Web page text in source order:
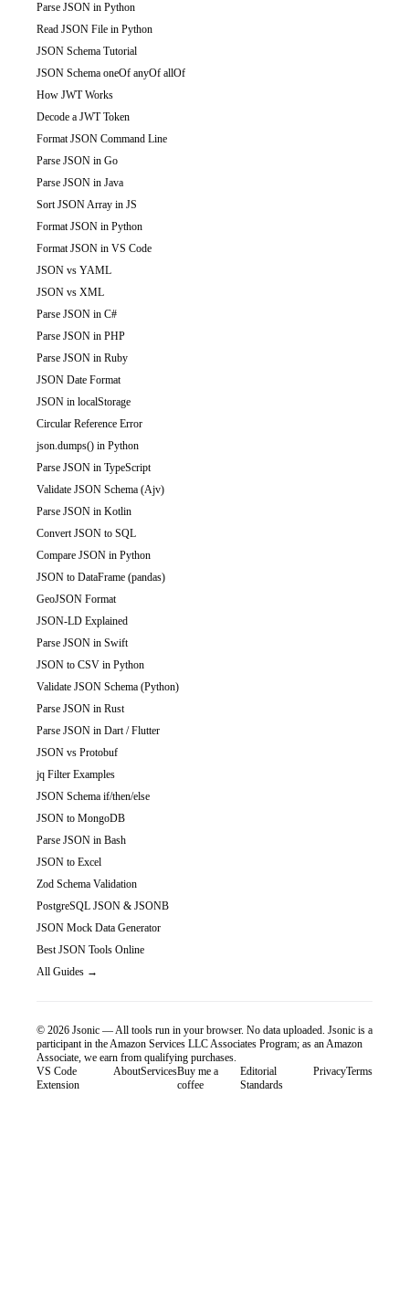
Parse JSON in Python
Read JSON File in Python
JSON Schema Tutorial
JSON Schema oneOf anyOf allOf
How JWT Works
Decode a JWT Token
Format JSON Command Line
Parse JSON in Go
Parse JSON in Java
Sort JSON Array in JS
Format JSON in Python
Format JSON in VS Code
JSON vs YAML
JSON vs XML
Parse JSON in C#
Parse JSON in PHP
Parse JSON in Ruby
JSON Date Format
JSON in localStorage
Circular Reference Error
json.dumps() in Python
Parse JSON in TypeScript
Validate JSON Schema (Ajv)
Parse JSON in Kotlin
Convert JSON to SQL
Compare JSON in Python
JSON to DataFrame (pandas)
GeoJSON Format
JSON-LD Explained
Parse JSON in Swift
JSON to CSV in Python
Validate JSON Schema (Python)
Parse JSON in Rust
Parse JSON in Dart / Flutter
JSON vs Protobuf
jq Filter Examples
JSON Schema if/then/else
JSON to MongoDB
Parse JSON in Bash
JSON to Excel
Zod Schema Validation
PostgreSQL JSON & JSONB
JSON Mock Data Generator
Best JSON Tools Online
All Guides →
© 2026 Jsonic — All tools run in your browser. No data uploaded. Jsonic is a
participant in the Amazon Services LLC Associates Program; as an Amazon
Associate, we earn from qualifying purchases.
VS Code
Extension
AboutServicesBuy me a
coffee
Editorial
Standards
PrivacyTerms